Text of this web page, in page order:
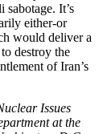
It’s
either-or
would deliver a
destroy the
of Iran’s
Issues
at the